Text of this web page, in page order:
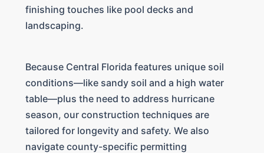
finishing touches like pool decks and
landscaping.
Because Central Florida features unique soil
conditions—like sandy soil and a high water
table—plus the need to address hurricane
season, our construction techniques are
tailored for longevity and safety. We also
navigate county-specific permitting